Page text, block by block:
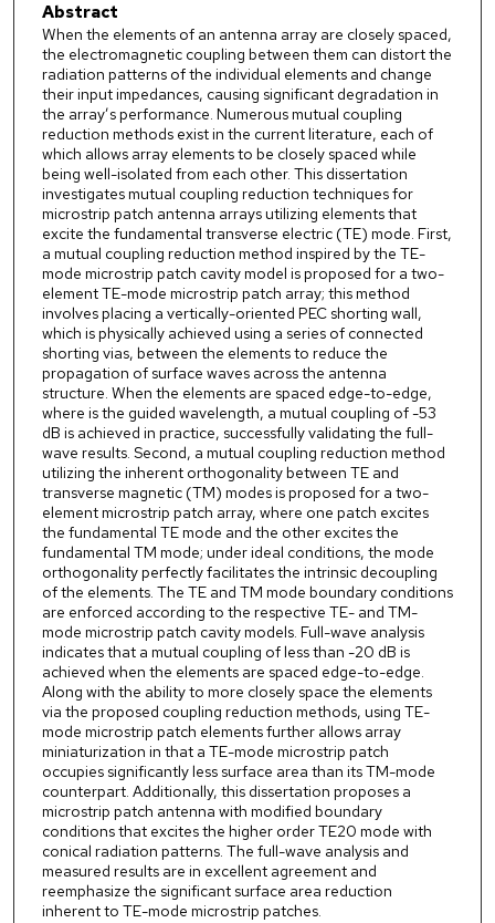
Abstract
When the elements of an antenna array are closely spaced,
the electromagnetic coupling between them can distort the
radiation patterns of the individual elements and change
their input impedances, causing significant degradation in
the array’s performance. Numerous mutual coupling
reduction methods exist in the current literature, each of
which allows array elements to be closely spaced while
being well-isolated from each other. This dissertation
investigates mutual coupling reduction techniques for
microstrip patch antenna arrays utilizing elements that
excite the fundamental transverse electric (TE) mode. First,
a mutual coupling reduction method inspired by the TE-
mode microstrip patch cavity model is proposed for a two-
element TE-mode microstrip patch array; this method
involves placing a vertically-oriented PEC shorting wall,
which is physically achieved using a series of connected
shorting vias, between the elements to reduce the
propagation of surface waves across the antenna
structure. When the elements are spaced edge-to-edge,
where is the guided wavelength, a mutual coupling of -53
dB is achieved in practice, successfully validating the full-
wave results. Second, a mutual coupling reduction method
utilizing the inherent orthogonality between TE and
transverse magnetic (TM) modes is proposed for a two-
element microstrip patch array, where one patch excites
the fundamental TE mode and the other excites the
fundamental TM mode; under ideal conditions, the mode
orthogonality perfectly facilitates the intrinsic decoupling
of the elements. The TE and TM mode boundary conditions
are enforced according to the respective TE- and TM-
mode microstrip patch cavity models. Full-wave analysis
indicates that a mutual coupling of less than -20 dB is
achieved when the elements are spaced edge-to-edge.
Along with the ability to more closely space the elements
via the proposed coupling reduction methods, using TE-
mode microstrip patch elements further allows array
miniaturization in that a TE-mode microstrip patch
occupies significantly less surface area than its TM-mode
counterpart. Additionally, this dissertation proposes a
microstrip patch antenna with modified boundary
conditions that excites the higher order TE20 mode with
conical radiation patterns. The full-wave analysis and
measured results are in excellent agreement and
reemphasize the significant surface area reduction
inherent to TE-mode microstrip patches.